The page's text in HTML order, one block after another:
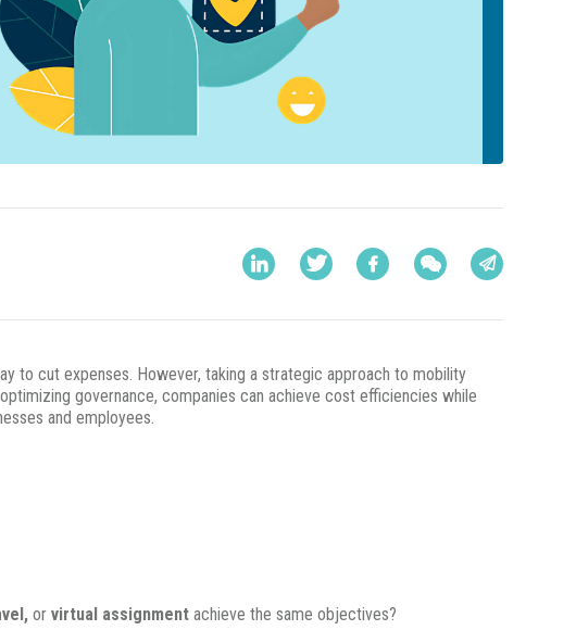
to cut expenses. However, taking a strategic approach to mobility
governance, companies can achieve cost efficiencies while
and employees.
orvirtual assignment achieve the same objectives?